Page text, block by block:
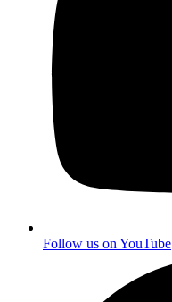
Follow us on YouTube